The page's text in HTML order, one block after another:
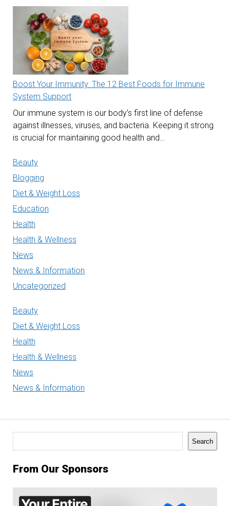
Boost Your Immunity: The 12 Best Foods for Immune
System Support
Our immune system is our body’s first line of defense
against illnesses, viruses, and bacteria. Keeping it strong
is crucial for maintaining good health and…
Beauty
Blogging
Diet & Weight Loss
Education
Health
Health & Wellness
News
News & Information
Uncategorized
Beauty
Diet & Weight Loss
Health
Health & Wellness
News
News & Information
Search
From Our Sponsors